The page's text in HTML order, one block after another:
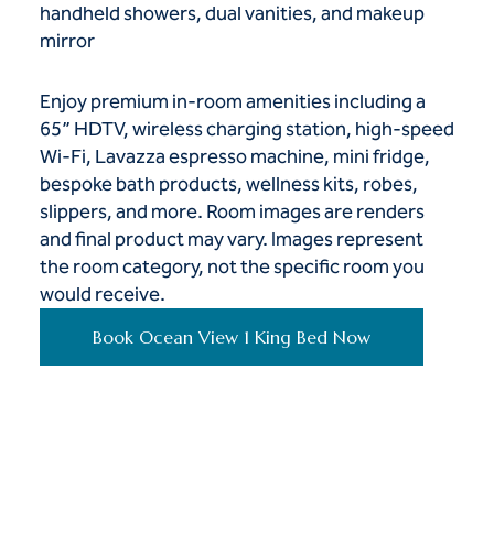
handheld showers, dual vanities, and makeup
mirror
Enjoy premium in-room amenities including a
65” HDTV, wireless charging station, high-speed
Wi-Fi, Lavazza espresso machine, mini fridge,
bespoke bath products, wellness kits, robes,
slippers, and more. Room images are renders
and final product may vary. Images represent
the room category, not the specific room you
would receive.
Book Ocean View 1 King Bed Now